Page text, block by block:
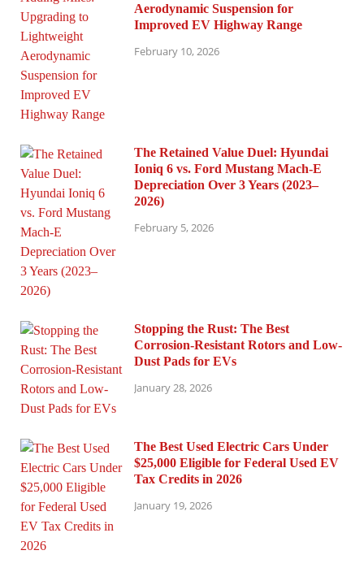
Aerodynamic Suspension for
Improved EV Highway Range
February 10, 2026
The Retained Value Duel: Hyundai
Ioniq 6 vs. Ford Mustang Mach-E
Depreciation Over 3 Years (2023–
2026)
February 5, 2026
Stopping the Rust: The Best
Corrosion-Resistant Rotors and Low-
Dust Pads for EVs
January 28, 2026
The Best Used Electric Cars Under
$25,000 Eligible for Federal Used EV
Tax Credits in 2026
January 19, 2026